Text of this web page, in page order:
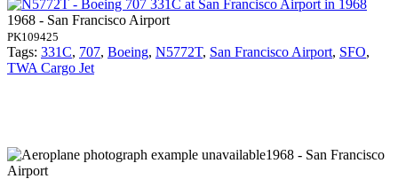
1968 - San Francisco Airport
PK109425
Tags: 331C, 707, Boeing, N5772T, San Francisco Airport, SFO,
TWA Cargo Jet
1968 - San Francisco
Airport